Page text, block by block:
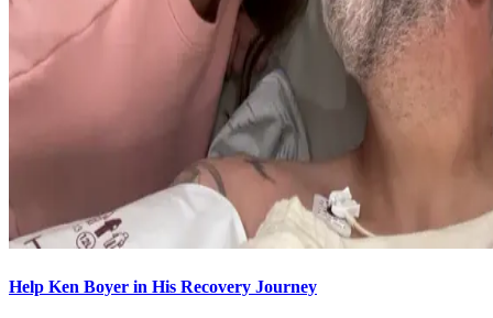
Help Ken Boyer in His Recovery Journey